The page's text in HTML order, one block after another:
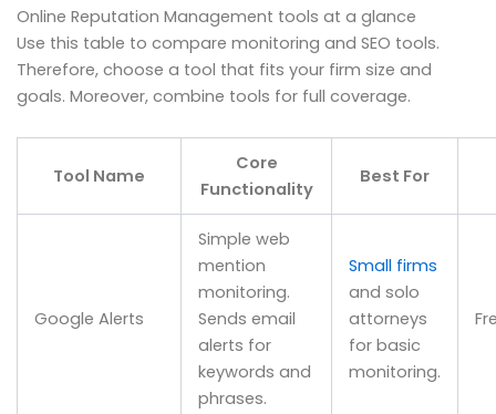
Online Reputation Management tools at a glance
Use this table to compare monitoring and SEO tools.
Therefore, choose a tool that fits your firm size and
goals. Moreover, combine tools for full coverage.
Tool Name
Core
Functionality
Best For
Google Alerts
Simple web
mention
monitoring.
Sends email
alerts for
keywords and
phrases.
Small firms
and solo
attorneys
for basic
monitoring.